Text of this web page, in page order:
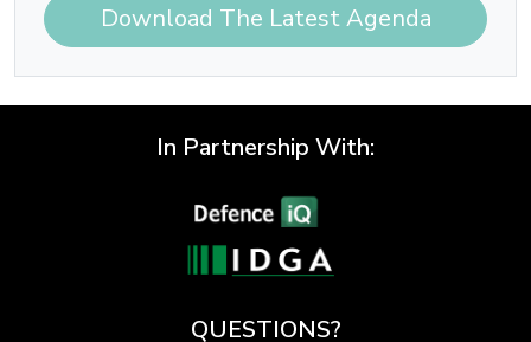
Download The Latest Agenda
In Partnership With:
QUESTIONS?